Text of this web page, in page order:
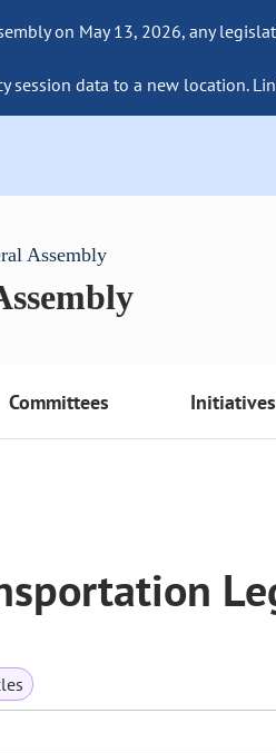
on May 13, 2026, any
session data to a new location.
Assembly
Committees Initiatives